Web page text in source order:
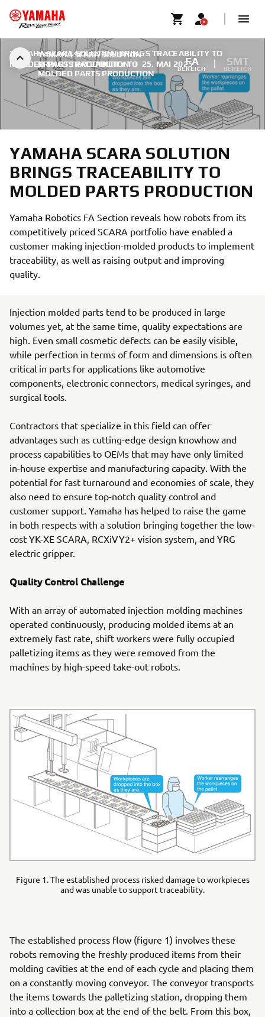
YAMAHA SCARA SOLUTION
BRINGS TRACEABILITY TO
MOLDED PARTS PRODUCTION
FA
BEREICH
SMT
BEREICH
YAMAHA SCARA SOLUTION BRINGS TRACEABILITY TO
MOLDED PARTS PRODUCTION | 25. MAI 2025
YAMAHA SCARA SOLUTION
BRINGS TRACEABILITY TO
MOLDED PARTS PRODUCTION
Yamaha Robotics FA Section reveals how robots from its
competitively priced SCARA portfolio have enabled a
customer making injection-molded products to implement
traceability, as well as raising output and improving
quality.
Injection molded parts tend to be produced in large
volumes yet, at the same time, quality expectations are
high. Even small cosmetic defects can be easily visible,
while perfection in terms of form and dimensions is often
critical in parts for applications like automotive
components, electronic connectors, medical syringes, and
surgical tools.
Contractors that specialize in this field can offer
advantages such as cutting-edge design knowhow and
process capabilities to OEMs that may have only limited
in-house expertise and manufacturing capacity. With the
potential for fast turnaround and economies of scale, they
also need to ensure top-notch quality control and
customer support. Yamaha has helped to raise the game
in both respects with a solution bringing together the low-
cost YK-XE SCARA, RCXiVY2+ vision system, and YRG
electric gripper.
Quality Control Challenge
With an array of automated injection molding machines
operated continuously, producing molded items at an
extremely fast rate, shift workers were fully occupied
palletizing items as they were removed from the
machines by high-speed take-out robots.
Figure 1. The established process risked damage to workpieces
and was unable to support traceability.
The established process flow (figure 1) involves these
robots removing the freshly produced items from their
molding cavities at the end of each cycle and placing them
on a constantly moving conveyor. The conveyor transports
the items towards the palletizing station, dropping them
into a collection box at the end of the belt. From this box,